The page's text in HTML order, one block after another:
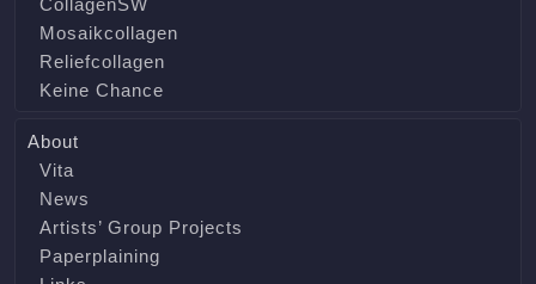
Mosaikcollagen
Reliefcollagen
Keine Chance
About
Vita
News
Artists’ Group Projects
Paperplaining